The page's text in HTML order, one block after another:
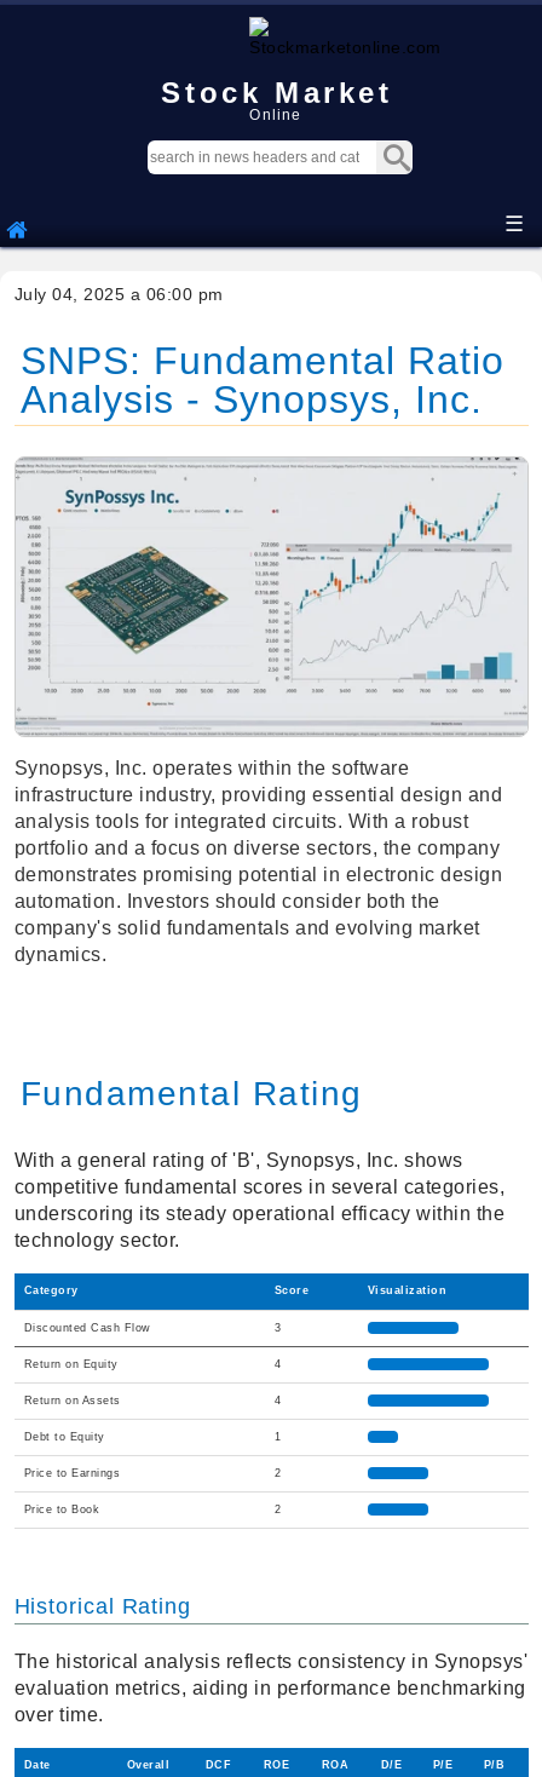
Stock Market
Online
☰
July 04, 2025 a 06:00 pm
SNPS: Fundamental Ratio
Analysis - Synopsys, Inc.
Synopsys, Inc. operates within the software
infrastructure industry, providing essential design and
analysis tools for integrated circuits. With a robust
portfolio and a focus on diverse sectors, the company
demonstrates promising potential in electronic design
automation. Investors should consider both the
company's solid fundamentals and evolving market
dynamics.
Fundamental Rating
With a general rating of 'B', Synopsys, Inc. shows
competitive fundamental scores in several categories,
underscoring its steady operational efficacy within the
technology sector.
Category Score Visualization
Discounted Cash Flow 3
Return on Equity 4
Return on Assets 4
Debt to Equity 1
Price to Earnings 2
Price to Book 2
Historical Rating
The historical analysis reflects consistency in Synopsys'
evaluation metrics, aiding in performance benchmarking
over time.
Date Overall DCF ROE ROA D/E P/E P/B